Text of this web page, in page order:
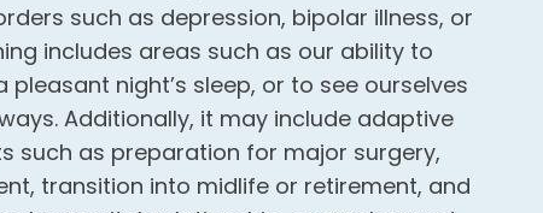
such as depression, bipolar illness, or
includes areas such as our ability to
night’s sleep, or to see ourselves
Additionally, it may include adaptive
such as preparation for major surgery,
transition into midlife or retirement, and